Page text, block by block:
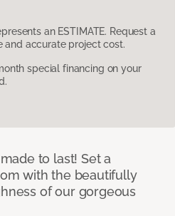
an ESTIMATE. Request a
and accurate project cost.
special financing on your
to last! Set a
with the beautifully
of our gorgeous